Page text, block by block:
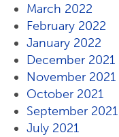
March 2022
February 2022
January 2022
December 2021
November 2021
October 2021
September 2021
July 2021